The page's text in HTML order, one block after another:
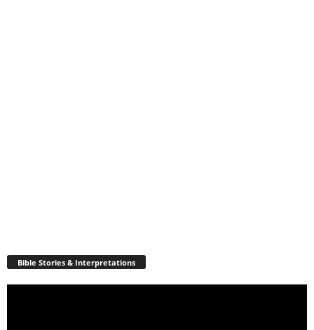
Bible Stories & Interpretations